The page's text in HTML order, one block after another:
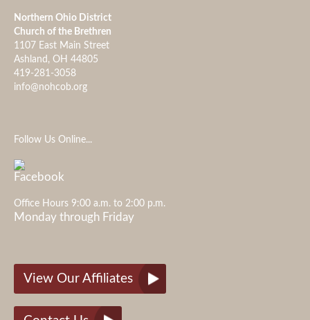
Northern Ohio District
Church of the Brethren
1107 East Main Street
Ashland, OH 44805
419-281-3058
info@nohcob.org
Follow Us Online...
Office Hours 9:00 a.m. to 2:00 p.m.
Monday through Friday
View Our Affiliates